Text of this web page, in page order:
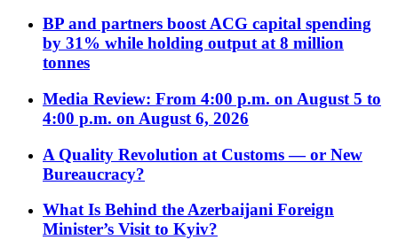
BP and partners boost ACG capital spending
by 31% while holding output at 8 million
tonnes
Media Review: From 4:00 p.m. on August 5 to
4:00 p.m. on August 6, 2026
A Quality Revolution at Customs — or New
Bureaucracy?
What Is Behind the Azerbaijani Foreign
Minister’s Visit to Kyiv?